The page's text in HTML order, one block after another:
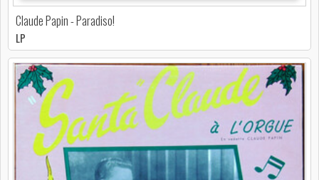
Claude Papin - Paradiso!
LP